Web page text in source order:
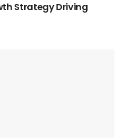
Strategy Driving